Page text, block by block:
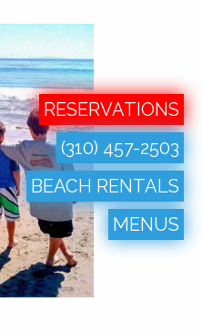
RESERVATIONS
(310) 457-2503
BEACH RENTALS
MENUS